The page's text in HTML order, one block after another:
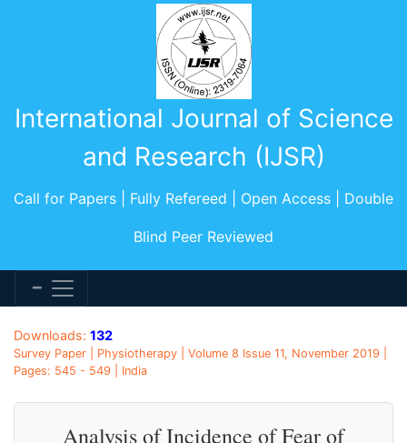
International Journal of Science
and Research (IJSR)
Call for Papers | Fully Refereed | Open Access | Double
Blind Peer Reviewed
Downloads: 132
Survey Paper | Physiotherapy | Volume 8 Issue 11, November 2019 |
Pages: 545 - 549 | India
Analysis of Incidence of Fear of